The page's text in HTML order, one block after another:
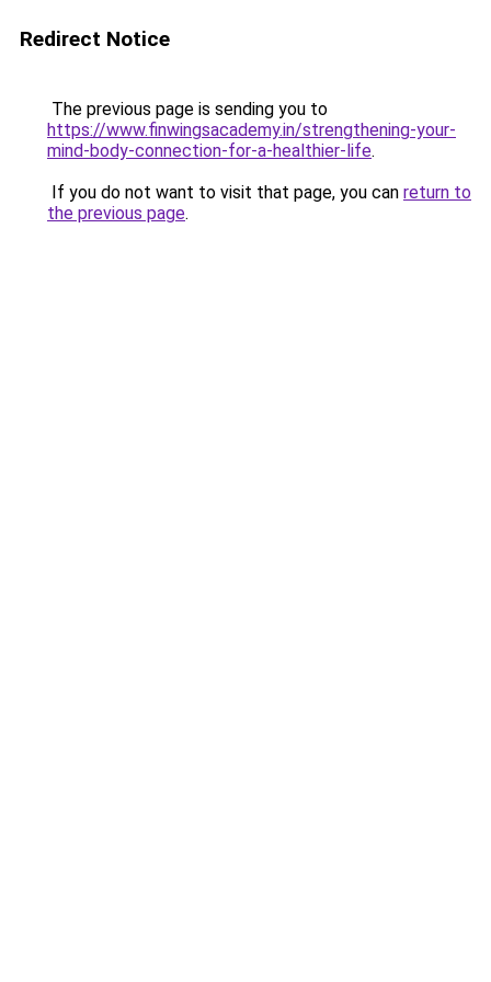
Redirect Notice
The previous page is sending you to
https://www.finwingsacademy.in/strengthening-your-
mind-body-connection-for-a-healthier-life.
If you do not want to visit that page, you can return to
the previous page.